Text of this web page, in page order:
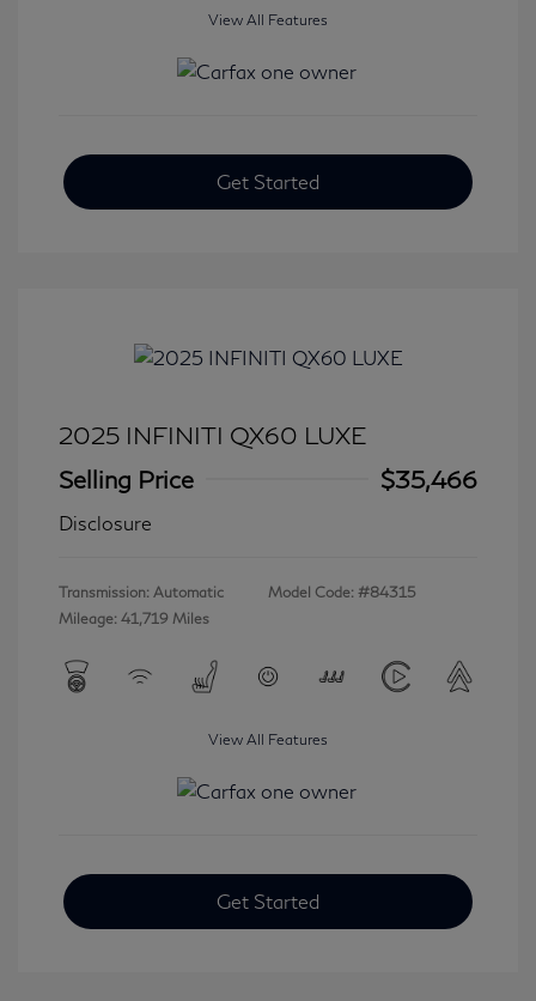
View All Features
Get Started
2025 INFINITI QX60 LUXE
Selling Price
$35,466
Disclosure
Transmission: Automatic
Mileage: 41,719 Miles
Model Code: #84315
View All Features
Get Started